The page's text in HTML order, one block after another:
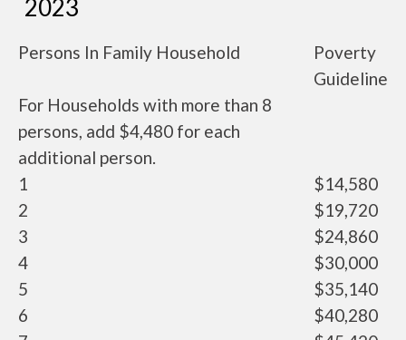
2023
Persons In Family Household
Poverty
Guideline
For Households with more than 8
persons, add $4,480 for each
additional person.
1
$14,580
2
$19,720
3
$24,860
4
$30,000
5
$35,140
6
$40,280